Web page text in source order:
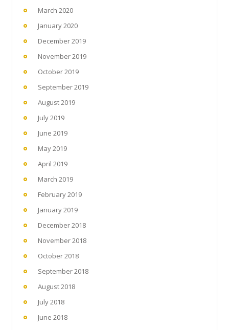
March 2020
January 2020
December 2019
November 2019
October 2019
September 2019
August 2019
July 2019
June 2019
May 2019
April 2019
March 2019
February 2019
January 2019
December 2018
November 2018
October 2018
September 2018
August 2018
July 2018
June 2018